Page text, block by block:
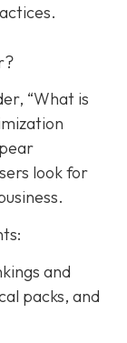
“What is
look for
and
packs, and